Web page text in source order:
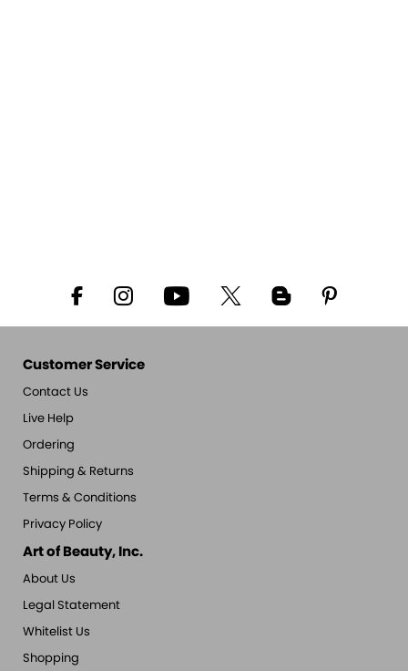
Customer Service
Contact Us
Live Help
Ordering
Shipping & Returns
Terms & Conditions
Privacy Policy
Art of Beauty, Inc.
About Us
Legal Statement
Whitelist Us
Shopping